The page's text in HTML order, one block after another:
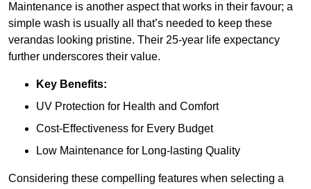
Maintenance is another aspect that works in their favour; a
simple wash is usually all that’s needed to keep these
verandas looking pristine. Their 25-year life expectancy
further underscores their value.
Key Benefits:
UV Protection for Health and Comfort
Cost-Effectiveness for Every Budget
Low Maintenance for Long-lasting Quality
Considering these compelling features when selecting a